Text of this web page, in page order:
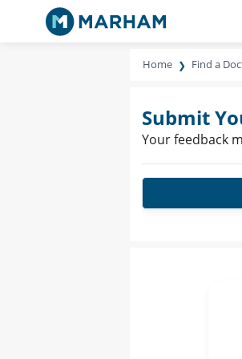
Home Find a
Submit
Your feedback